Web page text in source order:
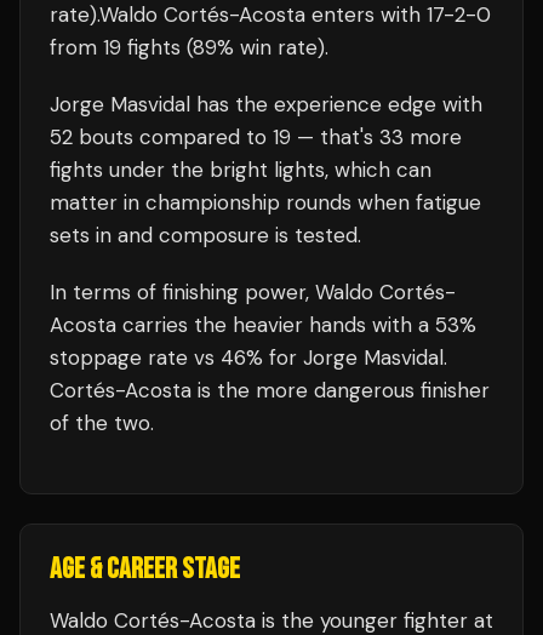
rate).Waldo Cortés-Acosta enters with 17-2-0
from 19 fights (89% win rate).
Jorge Masvidal has the experience edge with
52 bouts compared to 19 — that's 33 more
fights under the bright lights, which can
matter in championship rounds when fatigue
sets in and composure is tested.
In terms of finishing power, Waldo Cortés-
Acosta carries the heavier hands with a 53%
stoppage rate vs 46% for Jorge Masvidal.
Cortés-Acosta is the more dangerous finisher
of the two.
AGE & CAREER STAGE
Waldo Cortés-Acosta is the younger fighter at